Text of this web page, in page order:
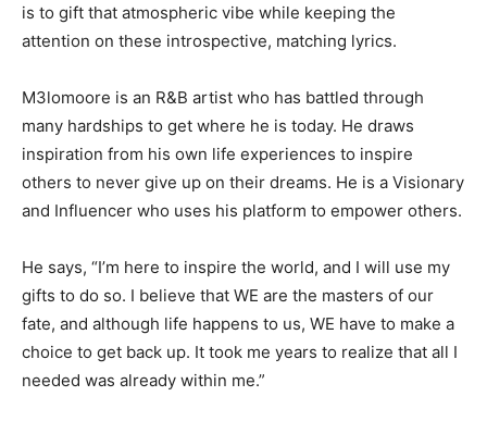
is to gift that atmospheric vibe while keeping the
attention on these introspective, matching lyrics.
M3lomoore is an R&B artist who has battled through
many hardships to get where he is today. He draws
inspiration from his own life experiences to inspire
others to never give up on their dreams. He is a Visionary
and Influencer who uses his platform to empower others.
He says, “I’m here to inspire the world, and I will use my
gifts to do so. I believe that WE are the masters of our
fate, and although life happens to us, WE have to make a
choice to get back up. It took me years to realize that all I
needed was already within me.”